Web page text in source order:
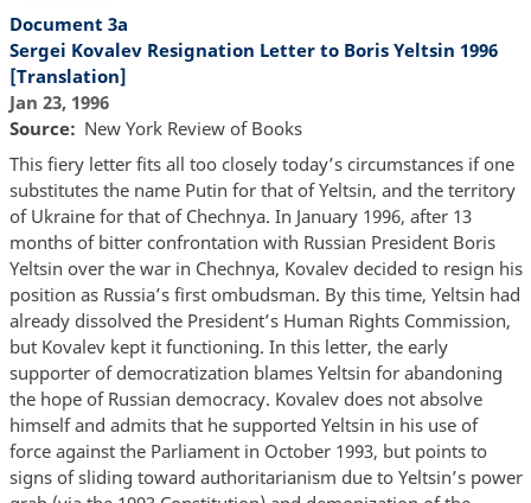
Document 3a
Sergei Kovalev Resignation Letter to Boris Yeltsin 1996
[Translation]
Jan 23, 1996
Source
New York Review of Books
This fiery letter fits all too closely today’s circumstances if one
substitutes the name Putin for that of Yeltsin, and the territory
of Ukraine for that of Chechnya. In January 1996, after 13
months of bitter confrontation with Russian President Boris
Yeltsin over the war in Chechnya, Kovalev decided to resign his
position as Russia’s first ombudsman. By this time, Yeltsin had
already dissolved the President’s Human Rights Commission,
but Kovalev kept it functioning. In this letter, the early
supporter of democratization blames Yeltsin for abandoning
the hope of Russian democracy. Kovalev does not absolve
himself and admits that he supported Yeltsin in his use of
force against the Parliament in October 1993, but points to
signs of sliding toward authoritarianism due to Yeltsin’s power